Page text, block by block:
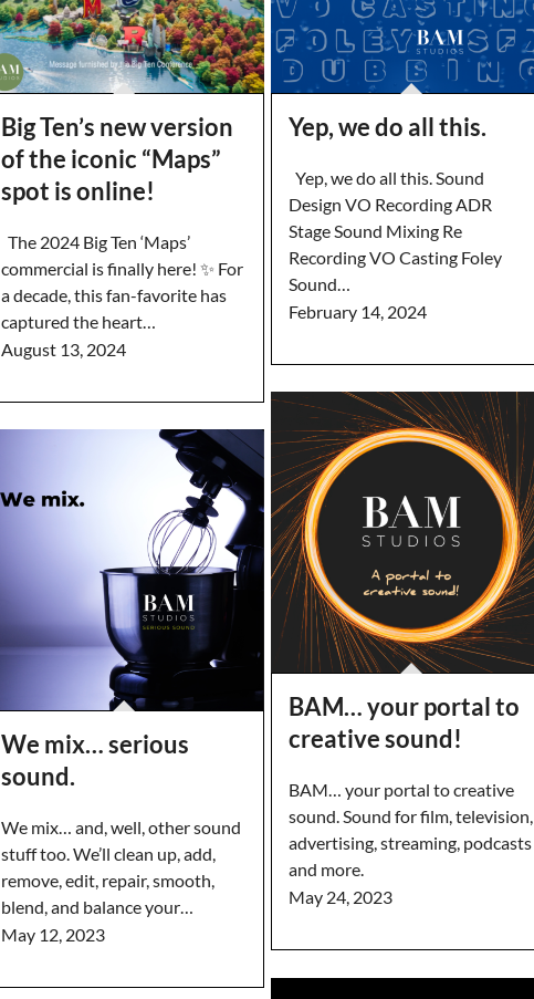
Big Ten’s new version
of the iconic “Maps”
spot is online!
The 2024 Big Ten ‘Maps’
commercial is finally here! ✨ For
a decade, this fan-favorite has
captured the heart…
August 13, 2024
Yep, we do all this.
Yep, we do all this. Sound
Design VO Recording ADR
Stage Sound Mixing Re
Recording VO Casting Foley
Sound…
February 14, 2024
BAM… your portal to
creative sound!
BAM… your portal to creative
sound. Sound for film, television,
advertising, streaming, podcasts
and more.
May 24, 2023
We mix… serious
sound.
We mix… and, well, other sound
stuff too. We’ll clean up, add,
remove, edit, repair, smooth,
blend, and balance your…
May 12, 2023